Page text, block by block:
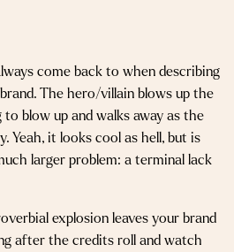
come back to when describing
The hero/villain blows up the
blow up and walks away as the
Yeah, it looks cool as hell, but is
larger problem: a terminal lack
explosion leaves your brand
after the credits roll and watch